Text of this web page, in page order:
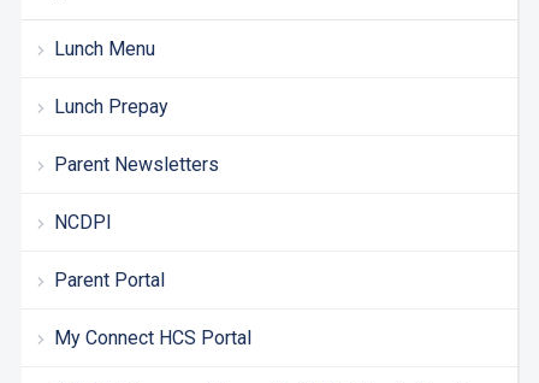
Lunch Menu
Lunch Prepay
Parent Newsletters
NCDPI
Parent Portal
My Connect HCS Portal